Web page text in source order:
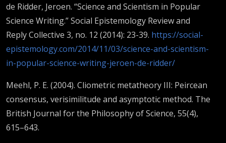
de Ridder, Jeroen. “Science and Scientism in Popular
Science Writing.” Social Epistemology Review and
Reply Collective 3, no. 12 (2014): 23-39. https://social-
epistemology.com/2014/11/03/science-and-scientism-
in-popular-science-writing-jeroen-de-ridder/
Meehl, P. E. (2004). Cliometric metatheory III: Peircean
consensus, verisimilitude and asymptotic method. The
British Journal for the Philosophy of Science, 55(4),
615–643.